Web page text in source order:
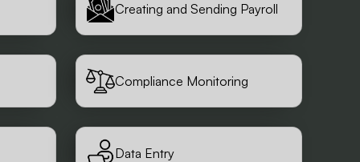
Creating and Sending Payroll
Compliance Monitoring
Data Entry